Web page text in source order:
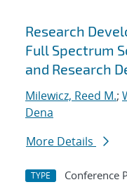
Research
Full Spectrum
and Research
Milewicz, Reed M.;
Dena
More Details
TYPE Conference